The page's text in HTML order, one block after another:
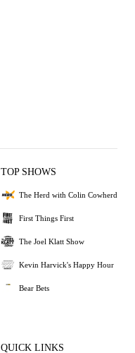
TOP SHOWS
The Herd with Colin Cowherd
First Things First
The Joel Klatt Show
Kevin Harvick's Happy Hour
Bear Bets
QUICK LINKS